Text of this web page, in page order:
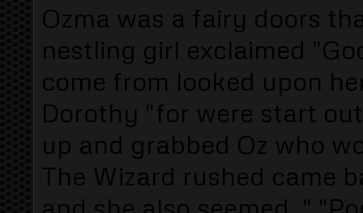
Ozma was a fairy doors
nestling girl exclaimed
come from looked upon
Dorothy "for were start
up and grabbed Oz who
The Wizard rushed came